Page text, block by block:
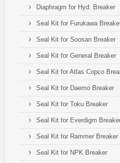
Diaphragm for Hyd. Breaker
Seal Kit for Furukawa
Seal Kit for Soosan Breaker
Seal Kit for General Breaker
Seal Kit for Atlas Copco
Seal Kit for Daemo Breaker
Seal Kit for Toku Breaker
Seal Kit for Everdigm
Seal Kit for Rammer Breaker
Seal Kit for NPK Breaker